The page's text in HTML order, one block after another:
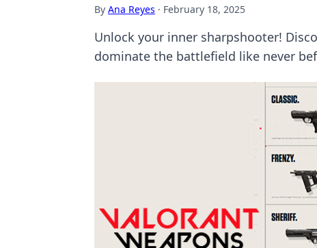
By Ana Reyes · February 18, 2025
Unlock your inner sharpshooter!
dominate the battlefield like never